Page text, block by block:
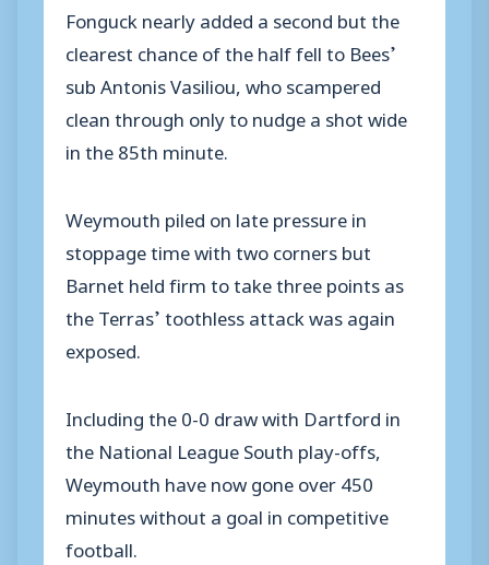
Fonguck nearly added a second but the
clearest chance of the half fell to Bees’
sub Antonis Vasiliou, who scampered
clean through only to nudge a shot wide
in the 85th minute.
Weymouth piled on late pressure in
stoppage time with two corners but
Barnet held firm to take three points as
the Terras’ toothless attack was again
exposed.
Including the 0-0 draw with Dartford in
the National League South play-offs,
Weymouth have now gone over 450
minutes without a goal in competitive
football.